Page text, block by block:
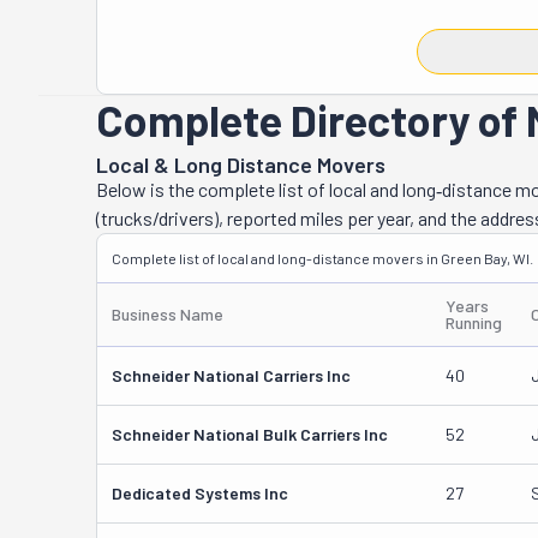
They do
fairness, and
sleep. Yup,
about moving,
always
to make sure
—when you
Trust U & I
you're always
Complete Directory of
Local & Long Distance Movers
Below is the complete list of local and long‑distance
(trucks/drivers), reported miles per year, and the
Complete list of local and long-distance movers in Green Bay, WI.
Business Name
Years
Running
Schneider National Carriers Inc 40
Schneider National Bulk Carriers Inc 52
Dedicated Systems Inc 27